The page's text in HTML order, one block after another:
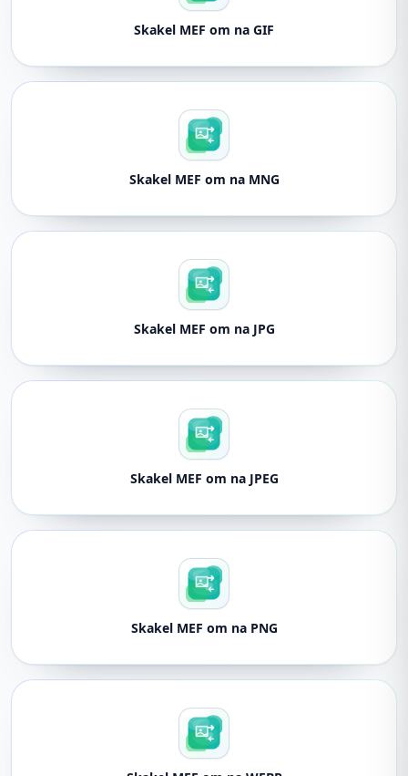
Skakel MEF om na GIF
Skakel MEF om na MNG
Skakel MEF om na JPG
Skakel MEF om na JPEG
Skakel MEF om na PNG